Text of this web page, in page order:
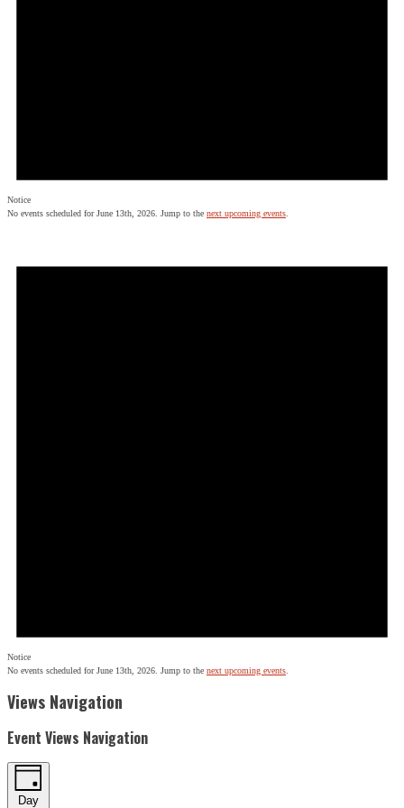
Notice
No events scheduled for June 13th, 2026. Jump to the next upcoming events
Notice
No events scheduled for June 13th, 2026. Jump to the next upcoming events
Views Navigation
Event Views Navigation
Day